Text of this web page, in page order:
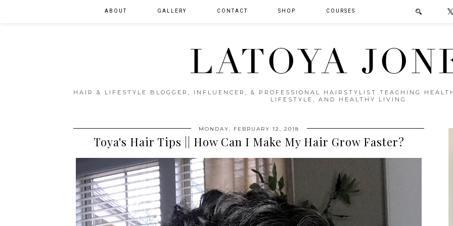
LATOYA
HAIR & LIFESTYLE BLOGGER, INFLUENCER, & PROFESSIONAL HAIRSTYLIST TEACHING
LIFESTYLE, AND HEALTHY LIVING.
ABOUT GALLERY CONTACT SHOP COURSES
MONDAY, FEBRUARY 12, 2018
Toya's Hair Tips || How Can I Make My Hair Grow Faster?